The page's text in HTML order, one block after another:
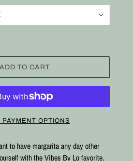
ADD TO CART
PAYMENT OPTIONS
to have margarita any day other
with the Vibes By Lo favorite.